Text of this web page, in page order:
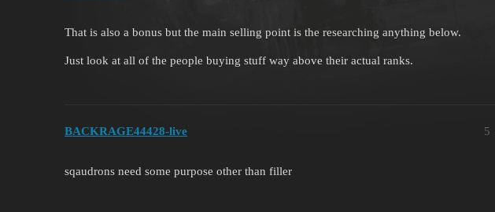
That is also a bonus but the main selling point is the researching anything below.
Just look at all of the people buying stuff way above their actual ranks.
BACKRAGE44428-live 5
sqaudrons need some purpose other than filler